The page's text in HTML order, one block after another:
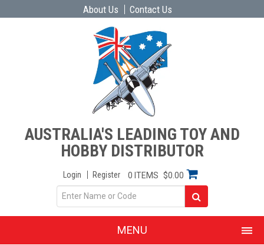
About Us Contact Us
AUSTRALIA'S LEADING TOY AND
HOBBY DISTRIBUTOR
Login Register 0 ITEMS $0.00
MENU